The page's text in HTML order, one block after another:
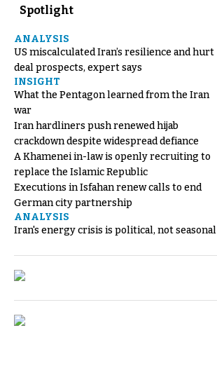
Spotlight
ANALYSIS
US miscalculated Iran’s resilience and hurt
deal prospects, expert says
INSIGHT
What the Pentagon learned from the Iran
war
Iran hardliners push renewed hijab
crackdown despite widespread defiance
A Khamenei in-law is openly recruiting to
replace the Islamic Republic
Executions in Isfahan renew calls to end
German city partnership
ANALYSIS
Iran's energy crisis is political, not seasonal